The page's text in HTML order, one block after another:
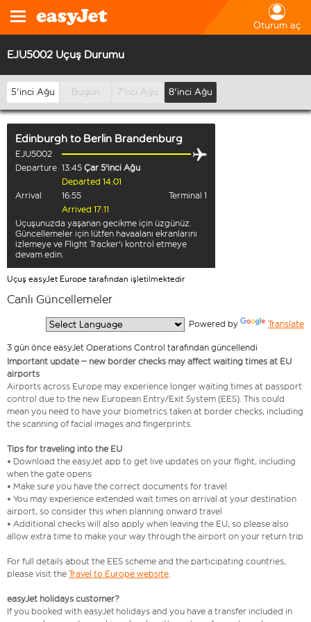
Oturum aç
EJU5002 Uçuş Durumu
5'inci Ağu Bugün 7'nci Ağu 8'inci Ağu
Edinburgh to Berlin Brandenburg
EJU5002
Departure 13:45 Çar 5'inci Ağu
Departed 14:01
Arrival
16:55
Terminal 1
Arrived 17:11
Uçuşunuzda yaşanan gecikme için üzgünüz.
Güncellemeler için lütfen havaalanı ekranlarını
izlemeye ve Flight Tracker'ı kontrol etmeye
devam edin.
Uçuş easyJet Europe tarafından işletilmektedir
Canlı Güncellemeler
Powered by Translate
3 gün önce easyJet Operations Control tarafından güncellendi
Important update – new border checks may affect waiting times at EU
airports
Airports across Europe may experience longer waiting times at passport
control due to the new European Entry/Exit System (EES). This could
mean you need to have your biometrics taken at border checks, including
the scanning of facial images and fingerprints.
Tips for traveling into the EU
• Download the easyJet app to get live updates on your flight, including
when the gate opens
• Make sure you have the correct documents for travel
• You may experience extended wait times on arrival at your destination
airport, so consider this when planning onward travel
• Additional checks will also apply when leaving the EU, so please also
allow extra time to make your way through the airport on your return trip
For full details about the EES scheme and the participating countries,
please visit the Travel to Europe website.
easyJet holidays customer?
If you booked with easyJet holidays and you have a transfer included in